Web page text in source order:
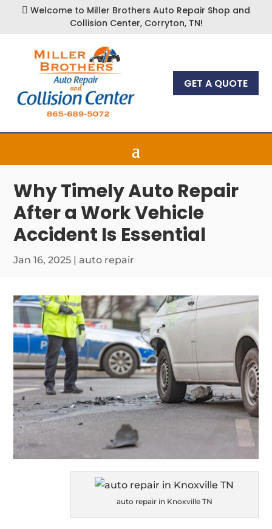
 Welcome to Miller Brothers Auto Repair Shop and
Collision Center, Corryton, TN!
GET A QUOTE
Why Timely Auto Repair
After a Work Vehicle
Accident Is Essential
Jan 16, 2025 |auto repair
auto repair in Knoxville TN